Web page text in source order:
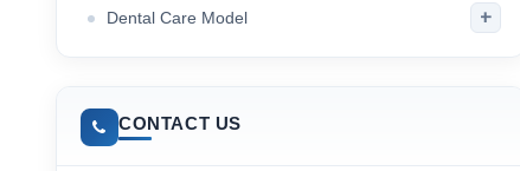
Dental Care Model +
CONTACT US